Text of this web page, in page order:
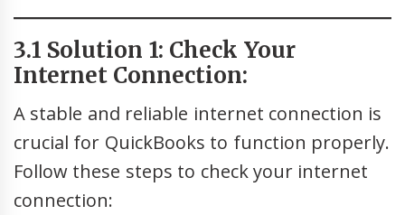
3.1 Solution 1: Check Your
Internet Connection:
A stable and reliable internet connection is
crucial for QuickBooks to function properly.
Follow these steps to check your internet
connection: